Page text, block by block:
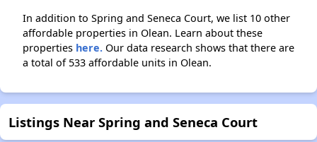
In addition to Spring and Seneca Court, we list 10 other
affordable properties in Olean. Learn about these
properties here. Our data research shows that there are
a total of 533 affordable units in Olean.
Listings Near Spring and Seneca Court